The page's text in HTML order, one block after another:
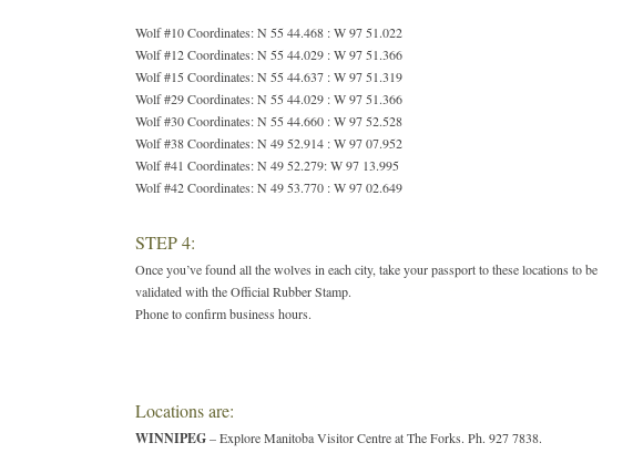
Wolf #10 Coordinates: N 55 44.468 : W 97 51.022
Wolf #12 Coordinates: N 55 44.029 : W 97 51.366
Wolf #15 Coordinates: N 55 44.637 : W 97 51.319
Wolf #29 Coordinates: N 55 44.029 : W 97 51.366
Wolf #30 Coordinates: N 55 44.660 : W 97 52.528
Wolf #38 Coordinates: N 49 52.914 : W 97 07.952
Wolf #41 Coordinates: N 49 52.279: W 97 13.995
Wolf #42 Coordinates: N 49 53.770 : W 97 02.649
STEP 4:
Once you’ve found all the wolves in each city, take your passport to these locations to be
validated with the Official Rubber Stamp.
Phone to confirm business hours.
Locations are:
WINNIPEG– Explore Manitoba Visitor Centre at The Forks. Ph. 927 7838.